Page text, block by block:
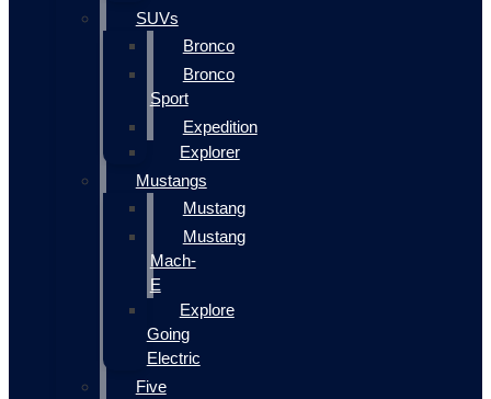
SUVs
Bronco
Bronco
Sport
Expedition
Explorer
Mustangs
Mustang
Mustang
Mach-
E
Explore
Going
Electric
Five